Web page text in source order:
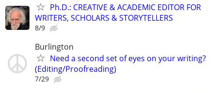
Ph.D.: CREATIVE & ACADEMIC EDITOR FOR
WRITERS, SCHOLARS & STORYTELLERS
8/9
Burlington
Need a second set of eyes on your writing?
(Editing/Proofreading)
7/29